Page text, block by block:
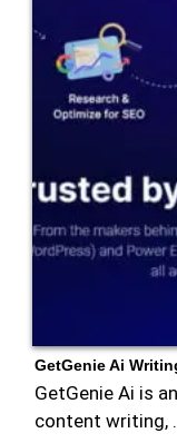
GetGenie Ai
GetGenie Ai is
content writing,